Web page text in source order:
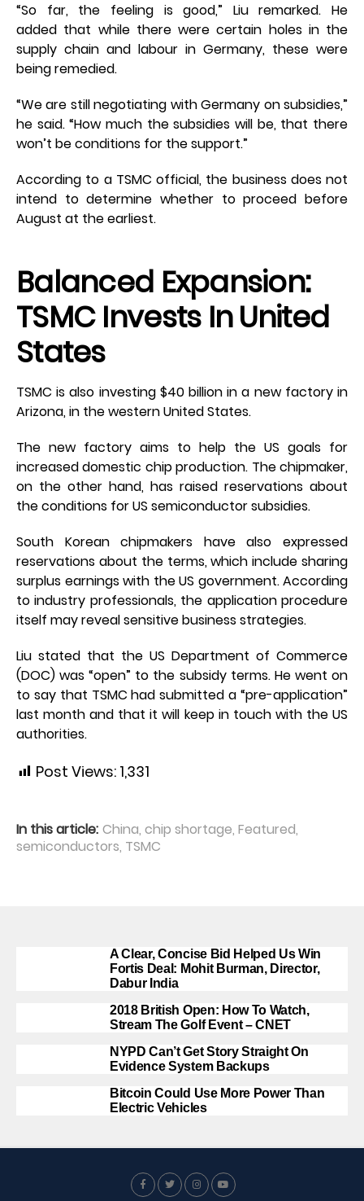
“So far, the feeling is good,” Liu remarked. He
added that while there were certain holes in the
supply chain and labour in Germany, these were
being remedied.
“We are still negotiating with Germany on subsidies,”
he said. “How much the subsidies will be, that there
won’t be conditions for the support.”
According to a TSMC official, the business does not
intend to determine whether to proceed before
August at the earliest.
Balanced Expansion:
TSMC Invests In United
States
TSMC is also investing $40 billion in a new factory in
Arizona, in the western United States.
The new factory aims to help the US goals for
increased domestic chip production. The chipmaker,
on the other hand, has raised reservations about
the conditions for US semiconductor subsidies.
South Korean chipmakers have also expressed
reservations about the terms, which include sharing
surplus earnings with the US government. According
to industry professionals, the application procedure
itself may reveal sensitive business strategies.
Liu stated that the US Department of Commerce
(DOC) was “open” to the subsidy terms. He went on
to say that TSMC had submitted a “pre-application”
last month and that it will keep in touch with the US
authorities.
Post Views: 1,331
In this article: China, chip shortage, Featured,
semiconductors, TSMC
A Clear, Concise Bid Helped Us Win
Fortis Deal: Mohit Burman, Director,
Dabur India
2018 British Open: How To Watch,
Stream The Golf Event – CNET
NYPD Can’t Get Story Straight On
Evidence System Backups
Bitcoin Could Use More Power Than
Electric Vehicles